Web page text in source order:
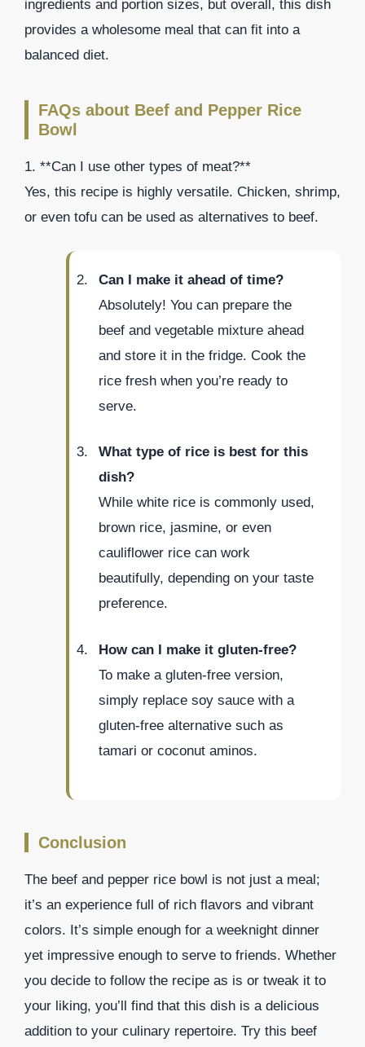
ingredients and portion sizes, but overall, this dish
provides a wholesome meal that can fit into a
balanced diet.
FAQs about Beef and Pepper Rice
Bowl
1. **Can I use other types of meat?**
Yes, this recipe is highly versatile. Chicken, shrimp,
or even tofu can be used as alternatives to beef.
Can I make it ahead of time?
Absolutely! You can prepare the
beef and vegetable mixture ahead
and store it in the fridge. Cook the
rice fresh when you’re ready to
serve.
What type of rice is best for this
dish?
While white rice is commonly used,
brown rice, jasmine, or even
cauliflower rice can work
beautifully, depending on your taste
preference.
How can I make it gluten-free?
To make a gluten-free version,
simply replace soy sauce with a
gluten-free alternative such as
tamari or coconut aminos.
Conclusion
The beef and pepper rice bowl is not just a meal;
it’s an experience full of rich flavors and vibrant
colors. It’s simple enough for a weeknight dinner
yet impressive enough to serve to friends. Whether
you decide to follow the recipe as is or tweak it to
your liking, you’ll find that this dish is a delicious
addition to your culinary repertoire. Try this beef